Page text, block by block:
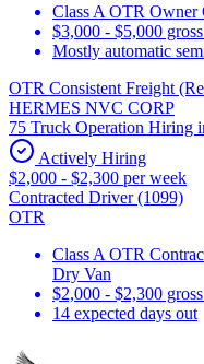
Class A OTR Owner
$3,000 - $5,000
Mostly automatic
OTR Consistent Freight
HERMES NVC CORP
75 Truck Operation Hiring
Actively Hiring
$2,000 - $2,300 per week
Contracted Driver (1099)
OTR
Class A OTR
Dry Van
$2,000 - $2,300
14 expected days out